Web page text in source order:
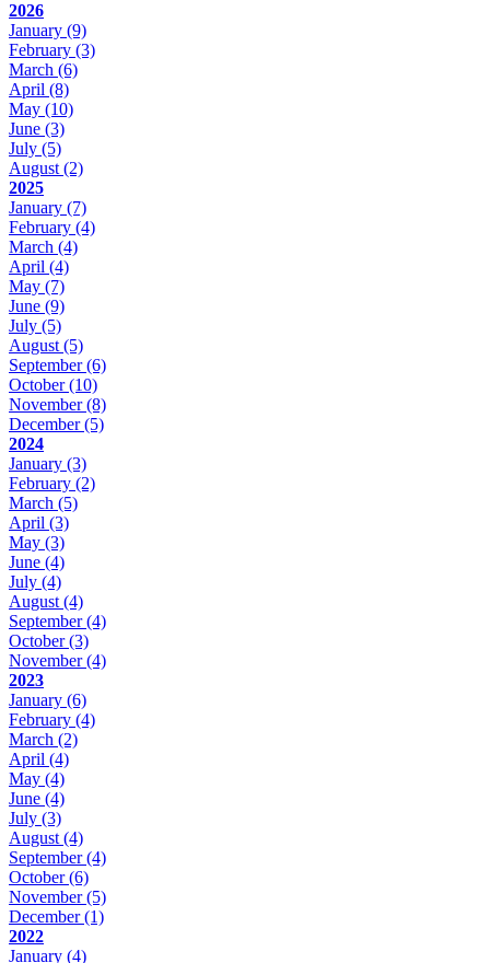
2026
January (9)
February (3)
March (6)
April (8)
May (10)
June (3)
July (5)
August (2)
2025
January (7)
February (4)
March (4)
April (4)
May (7)
June (9)
July (5)
August (5)
September(6)
October(10)
November(8)
December(5)
2024
January (3)
February (2)
March (5)
April (3)
May (3)
June (4)
July (4)
August (4)
September(4)
October(3)
November(4)
2023
January (6)
February (4)
March (2)
April (4)
May (4)
June (4)
July (3)
August (4)
September(4)
October(6)
November(5)
December(1)
2022
January (4)